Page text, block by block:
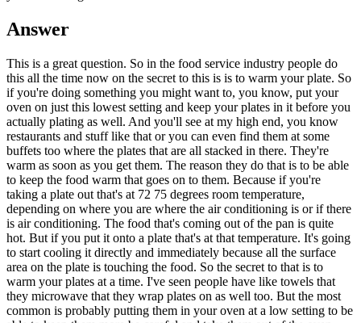
Answer
This is a great question. So in the food service industry people do
this all the time now on the secret to this is is to warm your plate. So
if you're doing something you might want to, you know, put your
oven on just this lowest setting and keep your plates in it before you
actually plating as well. And you'll see at my high end, you know
restaurants and stuff like that or you can even find them at some
buffets too where the plates that are all stacked in there. They're
warm as soon as you get them. The reason they do that is to be able
to keep the food warm that goes on to them. Because if you're
taking a plate out that's at 72 75 degrees room temperature,
depending on where you are where the air conditioning is or if there
is air conditioning. The food that's coming out of the pan is quite
hot. But if you put it onto a plate that's at that temperature. It's going
to start cooling it directly and immediately because all the surface
area on the plate is touching the food. So the secret to that is to
warm your plates at a time. I've seen people have like towels that
they microwave that they wrap plates on as well too. But the most
common is probably putting them in your oven at a low setting to be